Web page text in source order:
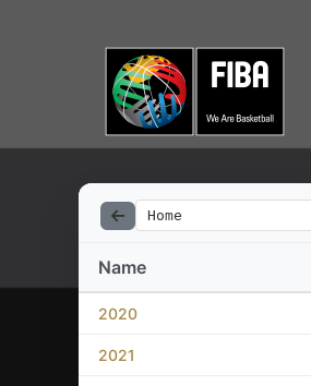
Home
Name
2020
2021